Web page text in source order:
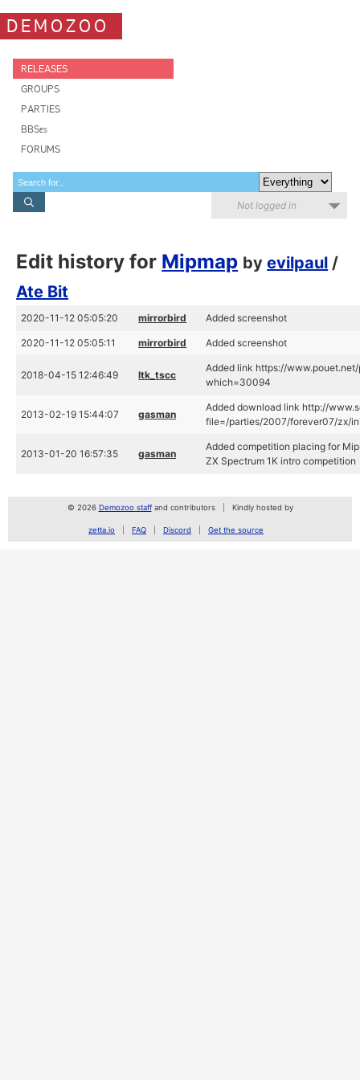
DEMOZOO
RELEASES
GROUPS
PARTIES
BBSes
FORUMS
Not logged in
Edit history for Mipmap byevilpaul /
Ate Bit
2020-11-12 05:05:20 mirrorbird Added screenshot
2020-11-12 05:05:11 mirrorbird Added screenshot
2018-04-15 12:46:49 ltk_tscc
Added link https://www.pouet.net/
which=30094
2013-02-19 15:44:07 gasman
Added download link http://
file=/parties/2007/forever07/zx/
2013-01-20 16:57:35 gasman
Added competition placing for
ZX Spectrum 1K intro competition
© 2026 Demozoo staffand contributors Kindly hosted by
zetta.io FAQ Discord Get the source